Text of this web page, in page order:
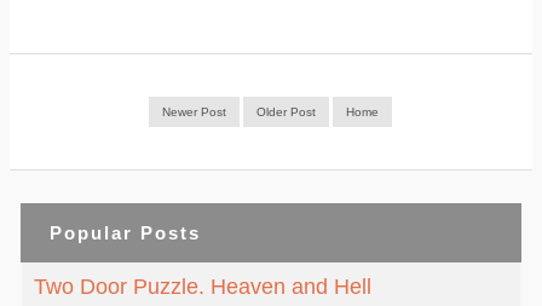
Newer Post Older Post Home
Popular Posts
Two Door Puzzle. Heaven and Hell